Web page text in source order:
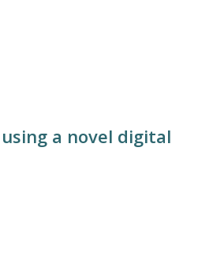
a novel digital